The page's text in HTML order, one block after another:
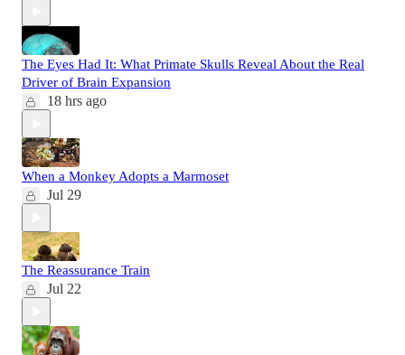
The Eyes Had It: What Primate Skulls Reveal About the Real
Driver of Brain Expansion
18 hrs ago
When a Monkey Adopts a Marmoset
Jul 29
The Reassurance Train
Jul 22